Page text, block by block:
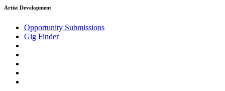
Artist Development
Opportunity Submissions
Gig Finder